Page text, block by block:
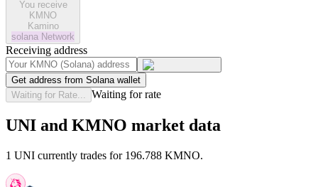
You receive
KMNO
Kamino
solana Network
Receiving address
Get address from Solana wallet
Waiting for Rate...
Waiting for rate
UNI and KMNO market data
1 UNI currently trades for 196.788 KMNO.